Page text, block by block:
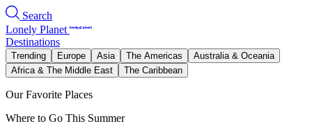
Search
Lonely Planet
Destinations
Trending Europe Asia The Americas
Australia & Oceania
Africa & The Middle East
The Caribbean
Our Favorite Places
Where to Go This Summer